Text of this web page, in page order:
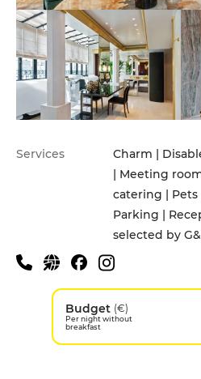
Services
Charm |
| Meeting
catering |
Parking |
selected by
Budget (€)
Per night without
breakfast